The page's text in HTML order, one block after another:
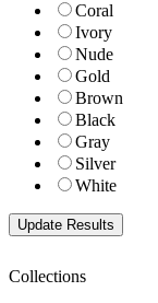
Coral
Ivory
Nude
Gold
Brown
Black
Gray
Silver
White
Collections